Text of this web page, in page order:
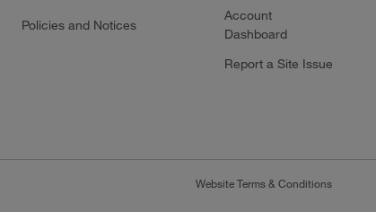
Policies and Notices
Account
Dashboard
Report a Site Issue
Website Terms & Conditions